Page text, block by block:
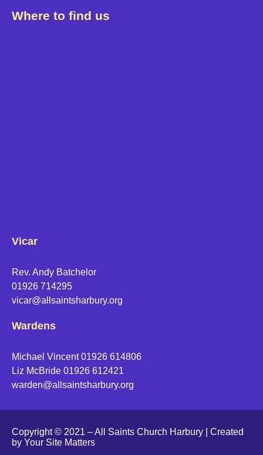
Where to find us
Vicar
Rev. Andy Batchelor
01926 714295
vicar@allsaintsharbury.org
Wardens
Michael Vincent 01926 614806
Liz McBride 01926 612421
warden@allsaintsharbury.org
Copyright © 2021 – All Saints Church Harbury | Created
by Your Site Matters